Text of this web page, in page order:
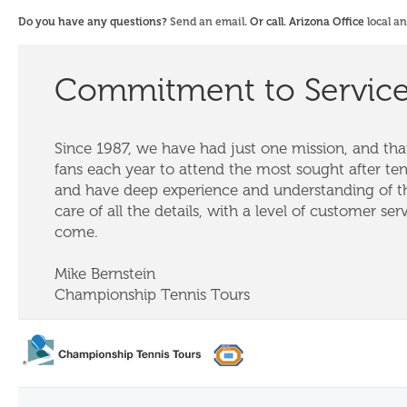
Do you have any questions? Send an email. Or call. Arizona Office local
Commitment to
Since 1987, we have had just one mission, and
fans each year to attend the most sought after
and have deep experience and understanding of
care of all the details, with a level of customer
come.
Mike Bernstein
Championship Tennis Tours